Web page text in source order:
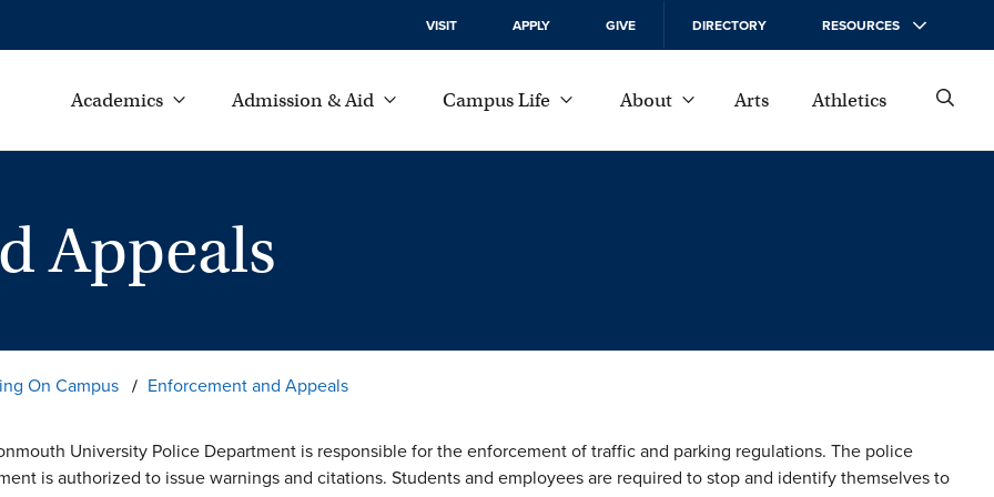
VISIT APPLY GIVE DIRECTORY RESOURCES
Academics Admission & Aid Campus Life About Arts Athletics
Appeals
On Campus Enforcement and Appeals
University Police Department is responsible for the enforcement of traffic and parking regulations. The police
is authorized to issue warnings and citations. Students and employees are required to stop and identify themselves to